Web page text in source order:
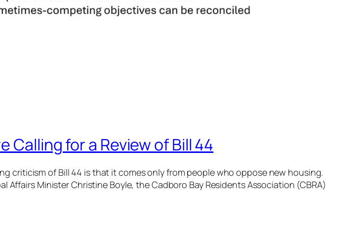
Calling for a Review of Bill 44
criticism of Bill 44 is that it comes only from people who oppose new housing.
Affairs Minister Christine Boyle, the Cadboro Bay Residents Association (CBRA)